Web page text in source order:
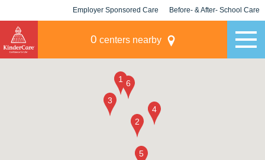
Employer Sponsored Care Before- & After- School Care
0 centers nearby